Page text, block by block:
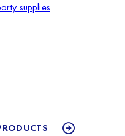
supplies.